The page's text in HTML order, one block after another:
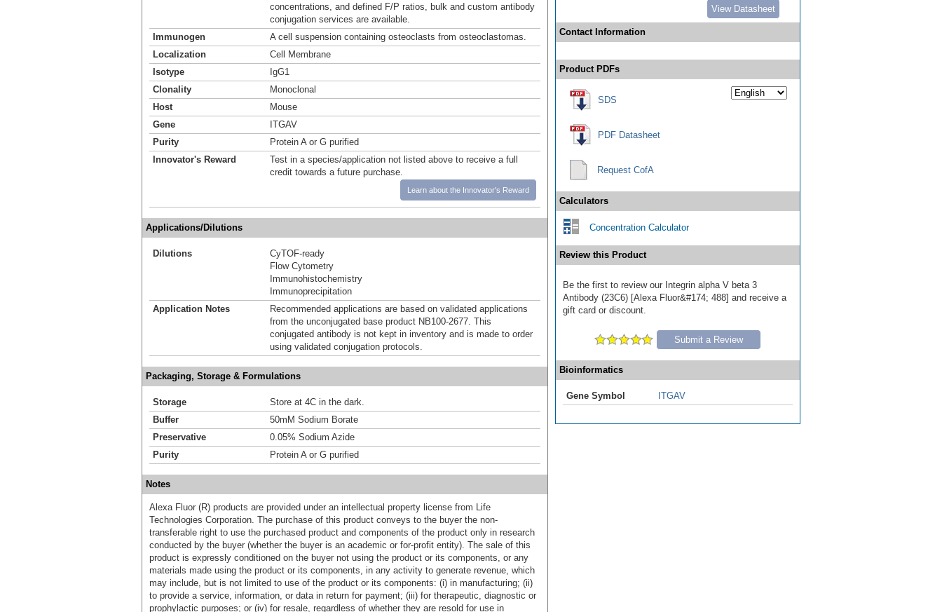
concentrations, and defined F/P ratios, bulk and custom antibody
conjugation services are available.
Immunogen
A cell suspension containing osteoclasts from osteoclastomas.
Localization
Cell Membrane
Isotype
IgG1
Clonality
Monoclonal
Host
Mouse
Gene
ITGAV
Purity
Protein A or G purified
Innovator's Reward
Test in a species/application not listed above to receive a full
credit towards a future purchase.
Learn about the Innovator's Reward
Applications/Dilutions
Dilutions
CyTOF-ready
Flow Cytometry
Immunohistochemistry
Immunoprecipitation
Application Notes
Recommended applications are based on validated applications
from the unconjugated base product NB100-2677. This
conjugated antibody is not kept in inventory and is made to order
using validated conjugation protocols.
Packaging, Storage & Formulations
Storage
Store at 4C in the dark.
Buffer
50mM Sodium Borate
Preservative
0.05% Sodium Azide
Purity
Protein A or G purified
Notes
Alexa Fluor (R) products are provided under an intellectual property license from Life
Technologies Corporation. The purchase of this product conveys to the buyer the non-
transferable right to use the purchased product and components of the product only in research
conducted by the buyer (whether the buyer is an academic or for-profit entity). The sale of this
product is expressly conditioned on the buyer not using the product or its components, or any
materials made using the product or its components, in any activity to generate revenue, which
may include, but is not limited to use of the product or its components: (i) in manufacturing; (ii)
to provide a service, information, or data in return for payment; (iii) for therapeutic, diagnostic or
prophylactic purposes; or (iv) for resale, regardless of whether they are resold for use in
View Datasheet
Contact Information
Product PDFs
SDS
PDF Datasheet
Request CofA
Calculators
Concentration Calculator
Review this Product
Be the first to review our Integrin alpha V beta 3
Antibody (23C6) [Alexa Fluor&#174; 488] and receive a
gift card or discount.
Submit a Review
Bioinformatics
Gene Symbol ITGAV